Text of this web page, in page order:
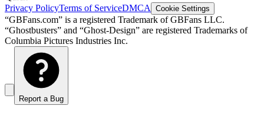
Privacy PolicyTerms of ServiceDMCA Cookie Settings
“GBFans.com” is a registered Trademark of GBFans LLC.
“Ghostbusters” and “Ghost-Design” are registered Trademarks of
Columbia Pictures Industries Inc.
Report a Bug